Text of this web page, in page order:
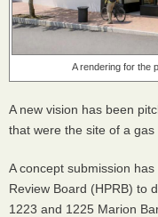
A rendering for the
A new vision has been
that were the site of a
A concept submission
Review Board (HPRB) to
1223 and 1225 Marion